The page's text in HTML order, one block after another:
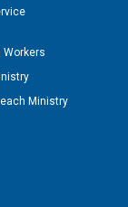
Workers
Ministry